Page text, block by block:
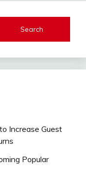
Search
Increase Guest
Popular